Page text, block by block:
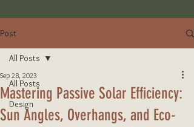
Post
All Posts
Design
All Posts
Mastering Passive Solar Efficiency:
Sun Angles, Overhangs, and Eco-
Sep 28, 2023